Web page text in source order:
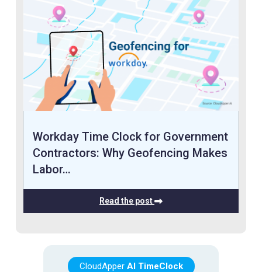
Workday Time Clock for Government
Contractors: Why Geofencing Makes
Labor…
Read the post
CloudApper AI TimeClock